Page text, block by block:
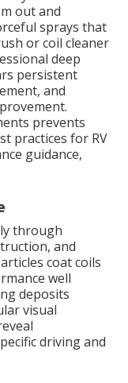
out and
sprays that
or coil cleaner
deep
persistent
and
prevents
practices for RV
guidance,
through
and
coat coils
well
deposits
visual
driving and